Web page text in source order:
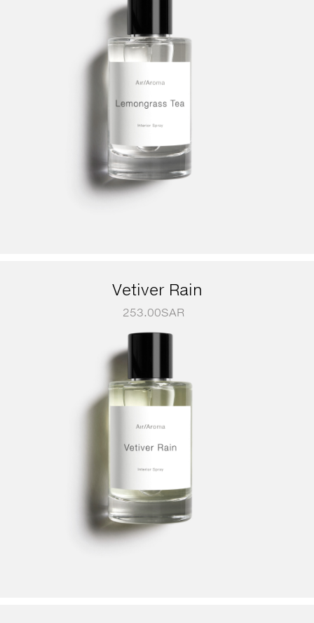
Vetiver Rain
253.00SAR